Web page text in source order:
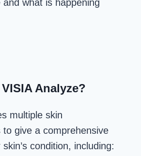
what is happening
ISIA Analyze?
multiple skin
give a comprehensive
condition, including: